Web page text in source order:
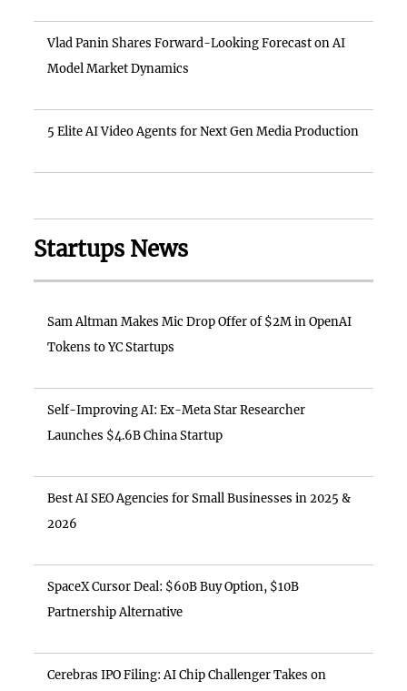
Vlad Panin Shares Forward-Looking Forecast on AI
Model Market Dynamics
5 Elite AI Video Agents for Next Gen Media Production
Startups News
Sam Altman Makes Mic Drop Offer of $2M in OpenAI
Tokens to YC Startups
Self-Improving AI: Ex-Meta Star Researcher
Launches $4.6B China Startup
Best AI SEO Agencies for Small Businesses in 2025 &
2026
SpaceX Cursor Deal: $60B Buy Option, $10B
Partnership Alternative
Cerebras IPO Filing: AI Chip Challenger Takes on